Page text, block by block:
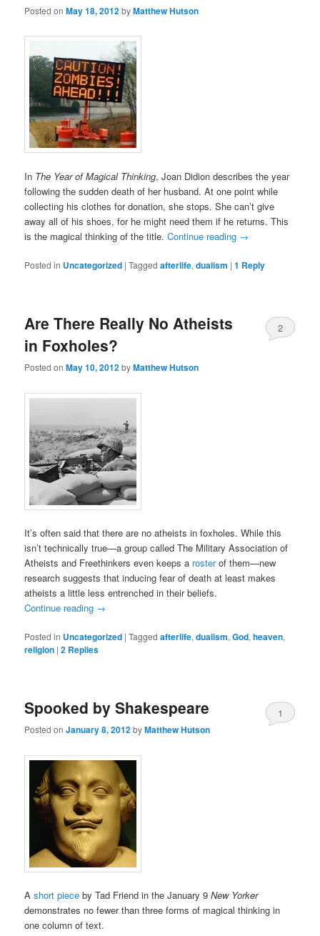
Posted onMay 18, 2012byMatthew Hutson
In The Year of Magical Thinking, Joan Didion describes the year
following the sudden death of her husband. At one point while
collecting his clothes for donation, she stops. She can’t give
away all of his shoes, for he might need them if he returns. This
is the magical thinking of the title.Continue reading →
Posted in Uncategorized |Tagged afterlife,dualism |1 Reply
Are There Really No Atheists
in Foxholes?
Posted onMay 10, 2012byMatthew Hutson
2
It’s often said that there are no atheists in foxholes. While this
isn’t technically true—a group called The Military Association of
Atheists and Freethinkers even keeps a rosterof them—new
research suggests that inducing fear of death at least makes
atheists a little less entrenched in their beliefs.
Continue reading →
Posted in Uncategorized |Tagged afterlife,dualism,God,heaven,
religion |2 Replies
Spooked by Shakespeare
Posted onJanuary 8, 2012byMatthew Hutson
1
Ashort piece by Tad Friend in the January 9New Yorker
demonstrates no fewer than three forms of magical thinking in
one column of text.